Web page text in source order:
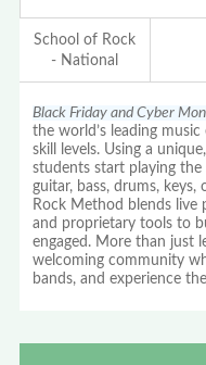
School of Rock
- National
Black Friday and Cyber
the world’s leading
skill levels. Using a
students start playing
guitar, bass, drums,
Rock Method blends live
and proprietary tools to
engaged. More than just
welcoming community
bands, and experience